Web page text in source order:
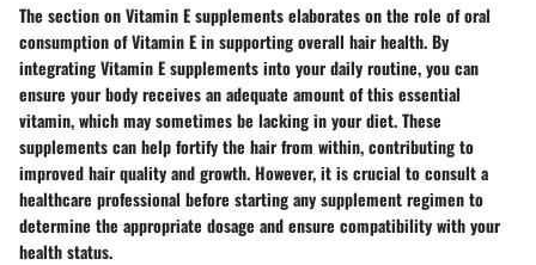
The section on Vitamin E supplements elaborates on the role of oral
consumption of Vitamin E in supporting overall hair health. By
integrating Vitamin E supplements into your daily routine, you can
ensure your body receives an adequate amount of this essential
vitamin, which may sometimes be lacking in your diet. These
supplements can help fortify the hair from within, contributing to
improved hair quality and growth. However, it is crucial to consult a
healthcare professional before starting any supplement regimen to
determine the appropriate dosage and ensure compatibility with your
health status.